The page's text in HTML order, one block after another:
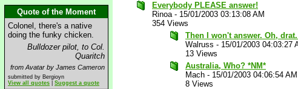
Quote of the Moment
Colonel, there's a native
doing the funky chicken.
Bulldozer pilot, to Col.
Quaritch
from Avatar by James Cameron
submitted by Bergioyn
View all quotes
Suggest a quote
Everybody PLEASE answer!
Rinoa- 15/01/2003 03:13:08 AM
354 Views
Then I won't answer. Oh,
Walruss - 15/01/2003 04:03:27
13 Views
Australia, Who? *NM*
Mach - 15/01/2003 04:06:54 AM
8 Views